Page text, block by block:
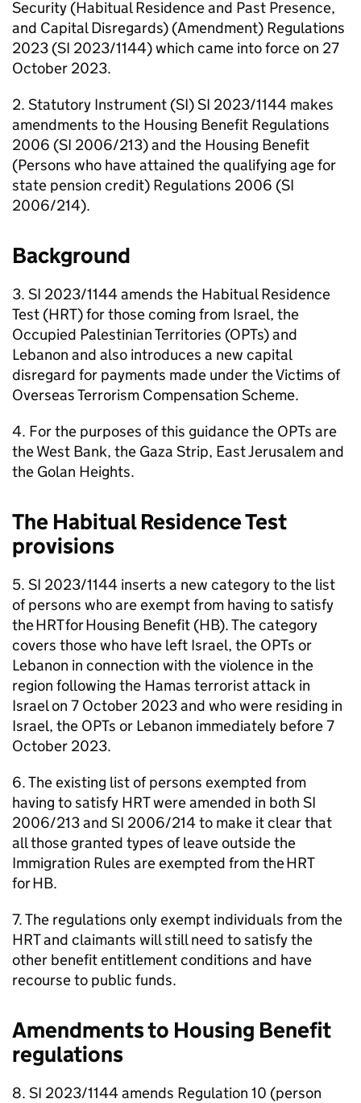
Security (Habitual Residence and Past Presence,
and Capital Disregards) (Amendment) Regulations
2023 (SI 2023/1144) which came into force on 27
October 2023.
2. Statutory Instrument (SI) SI 2023/1144 makes
amendments to the Housing Benefit Regulations
2006 (SI 2006/213) and the Housing Benefit
(Persons who have attained the qualifying age for
state pension credit) Regulations 2006 (SI
2006/214).
Background
3. SI 2023/1144 amends the Habitual Residence
Test (HRT) for those coming from Israel, the
Occupied Palestinian Territories (OPTs) and
Lebanon and also introduces a new capital
disregard for payments made under the Victims of
Overseas Terrorism Compensation Scheme.
4. For the purposes of this guidance the OPTs are
the West Bank, the Gaza Strip, East Jerusalem and
the Golan Heights.
The Habitual Residence Test
provisions
5. SI 2023/1144 inserts a new category to the list
of persons who are exempt from having to satisfy
theHRTfor Housing Benefit (HB). The category
covers those who have left Israel, the OPTs or
Lebanon in connection with the violence in the
region following the Hamas terrorist attack in
Israel on 7 October 2023 and who were residing in
Israel, the OPTs or Lebanon immediately before 7
October 2023.
6. The existing list of persons exempted from
having to satisfy HRTwere amended in both SI
2006/213 and SI 2006/214 to make it clear that
all those granted types of leave outside the
Immigration Rules are exempted from theHRT
forHB.
7. The regulations only exempt individuals from the
HRTand claimants will still need to satisfy the
other benefit entitlement conditions and have
recourse to public funds.
Amendments to Housing Benefit
regulations
8. SI 2023/1144 amends Regulation 10 (person